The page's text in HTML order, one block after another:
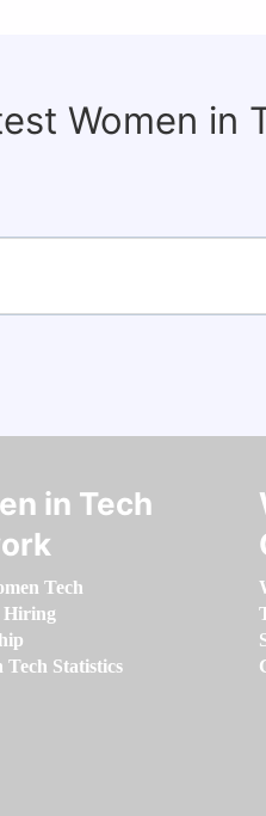
Women in
in Tech
Tech
Hiring
Tech Statistics